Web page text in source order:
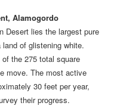
Alamogordo
Desert lies the largest pure
of glistening white.
the 275 total square
move. The most active
30 feet per year,
their progress.